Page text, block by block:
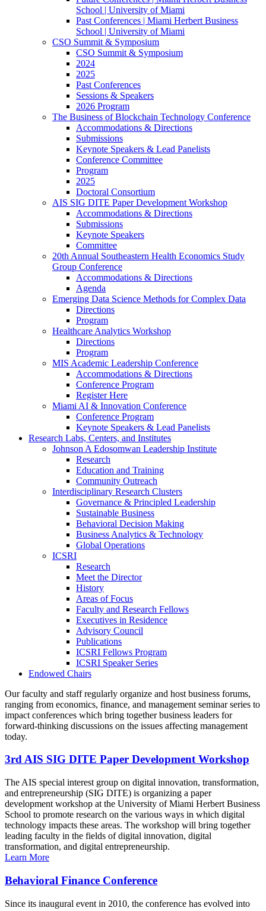
School | University of Miami
Past Conferences | Miami Herbert Business
School | University of Miami
CSO Summit & Symposium
CSO Summit & Symposium
2024
2025
Past Conferences
Sessions & Speakers
2026 Program
The Business of Blockchain Technology Conference
Accommodations & Directions
Submissions
Keynote Speakers & Lead Panelists
Conference Committee
Program
2025
Doctoral Consortium
AIS SIG DITE Paper Development Workshop
Accommodations & Directions
Submissions
Keynote Speakers
Committee
20th Annual Southeastern Health Economics Study
Group Conference
Accommodations & Directions
Agenda
Emerging Data Science Methods for Complex Data
Directions
Program
Healthcare Analytics Workshop
Directions
Program
MIS Academic Leadership Conference
Accommodations & Directions
Conference Program
Register Here
Miami AI & Innovation Conference
Conference Program
Keynote Speakers & Lead Panelists
Research Labs, Centers, and Institutes
Johnson A Edosomwan Leadership Institute
Research
Education and Training
Community Outreach
Interdisciplinary Research Clusters
Governance & Principled Leadership
Sustainable Business
Behavioral Decision Making
Business Analytics & Technology
Global Operations
ICSRI
Research
Meet the Director
History
Areas of Focus
Faculty and Research Fellows
Executives in Residence
Advisory Council
Publications
ICSRI Fellows Program
ICSRI Speaker Series
Endowed Chairs
Our faculty and staff regularly organize and host business forums,
ranging from economics, finance, and management seminar series to
impact conferences which bring together business leaders for
forward-thinking discussions on the issues affecting management
today.
3rd AIS SIG DITE Paper Development Workshop
The AIS special interest group on digital innovation, transformation,
and entrepreneurship (SIG DITE) is organizing a paper
development workshop at the University of Miami Herbert Business
School to promote research on the various ways in which digital
technology impacts these areas. The workshop will bring together
leading faculty in the fields of digital innovation, digital
transformation, and digital entrepreneurship.
Learn More
Behavioral Finance Conference
Since its inaugural event in 2010, the conference has evolved into